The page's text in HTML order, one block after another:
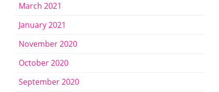
March 2021
January 2021
November 2020
October 2020
September 2020